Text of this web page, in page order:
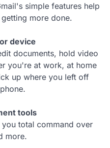
simple features help
more done.
device
documents, hold video
you're at work, at home
up where you left off
tools
total command over
more.